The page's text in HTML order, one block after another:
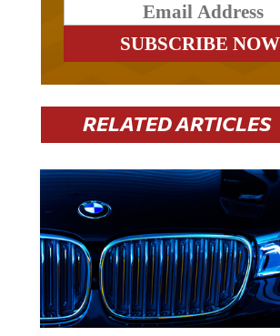
RELATED ARTICLES